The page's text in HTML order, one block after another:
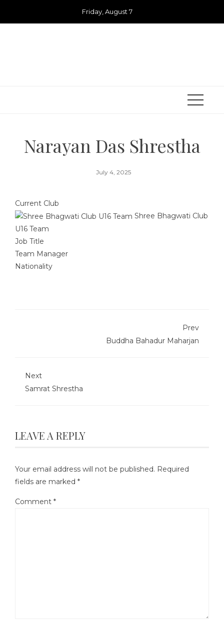
Friday, August 7
Narayan Das Shrestha
July 4, 2025
Current Club
Shree Bhagwati Club
U16 Team
Job Title
Team Manager
Nationality
Prev
Buddha Bahadur Maharjan
Next
Samrat Shrestha
LEAVE A REPLY
Your email address will not be published. Required
fields are marked *
Comment *